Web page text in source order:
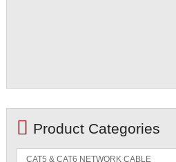
Product Categories